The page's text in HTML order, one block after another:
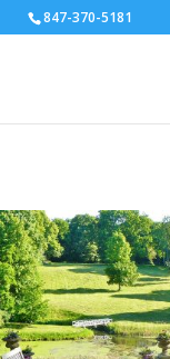
847-370-5181